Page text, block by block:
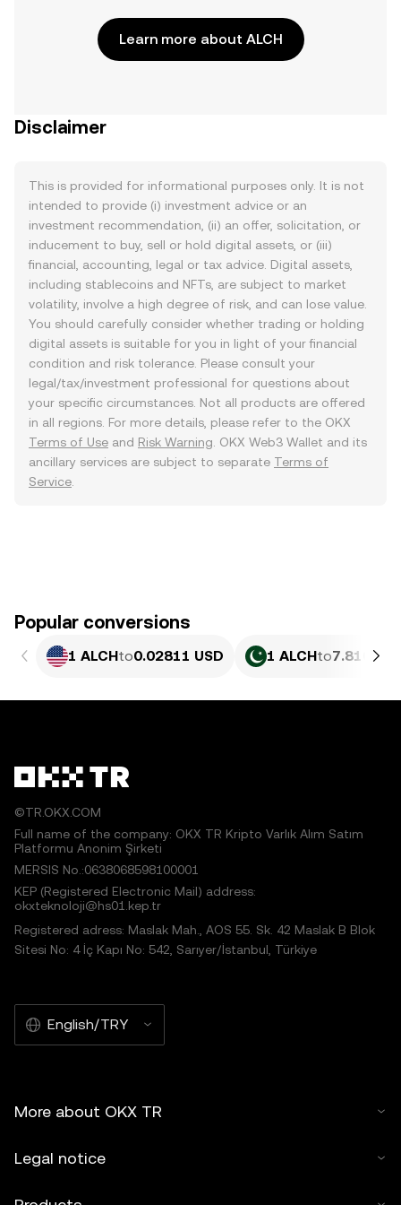
Learn more about ALCH
Disclaimer
This is provided for informational purposes only. It is not
intended to provide (i) investment advice or an
investment recommendation, (ii) an offer, solicitation, or
inducement to buy, sell or hold digital assets, or (iii)
financial, accounting, legal or tax advice. Digital assets,
including stablecoins and NFTs, are subject to market
volatility, involve a high degree of risk, and can lose value.
You should carefully consider whether trading or holding
digital assets is suitable for you in light of your financial
condition and risk tolerance. Please consult your
legal/tax/investment professional for questions about
your specific circumstances. Not all products are offered
in all regions. For more details, please refer to the OKX
Terms of Use and Risk Warning . OKX Web3 Wallet and its
ancillary services are subject to separate Terms of
Service
Popular conversions
1 ALCHto0.02811 USD 1 ALCHto7.810
©TR.OKX.COM
Full name of the company: OKX TR Kripto Varlık Alım Satım
Platformu Anonim Şirketi
MERSIS No.:0638068598100001
KEP (Registered Electronic Mail) address:
okxteknoloji@hs01.kep.tr
Registered adress: Maslak Mah., AOS 55. Sk. 42 Maslak B Blok
Sitesi No: 4 İç Kapı No: 542, Sarıyer/İstanbul, Türkiye
English/TRY
More about OKX TR
Legal notice